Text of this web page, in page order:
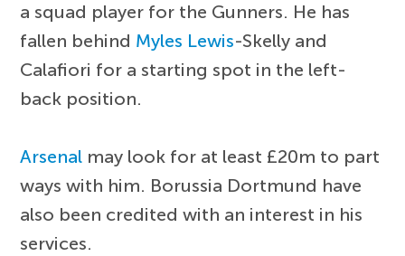
a squad player for the Gunners. He has
fallen behind Myles Lewis-Skelly and
Calafiori for a starting spot in the left-
back position.
Arsenal may look for at least £20m to part
ways with him. Borussia Dortmund have
also been credited with an interest in his
services.